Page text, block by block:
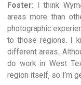
Foster: I think
areas more than
photographic
to those regions. I
different areas.
do work in West
region itself, so I’m